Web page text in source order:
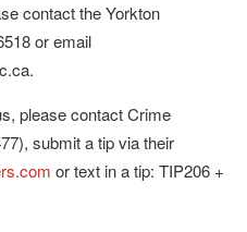
contact the Yorkton
or email
please contact Crime
submit a tip via their
or text in a tip: TIP206 +